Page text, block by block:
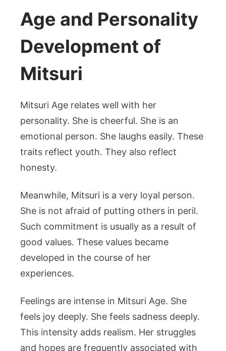
Age and Personality
Development of
Mitsuri
Mitsuri Age relates well with her
personality. She is cheerful. She is an
emotional person. She laughs easily. These
traits reflect youth. They also reflect
honesty.
Meanwhile, Mitsuri is a very loyal person.
She is not afraid of putting others in peril.
Such commitment is usually as a result of
good values. These values became
developed in the course of her
experiences.
Feelings are intense in Mitsuri Age. She
feels joy deeply. She feels sadness deeply.
This intensity adds realism. Her struggles
and hopes are frequently associated with